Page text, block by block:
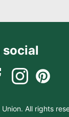
social
All rights